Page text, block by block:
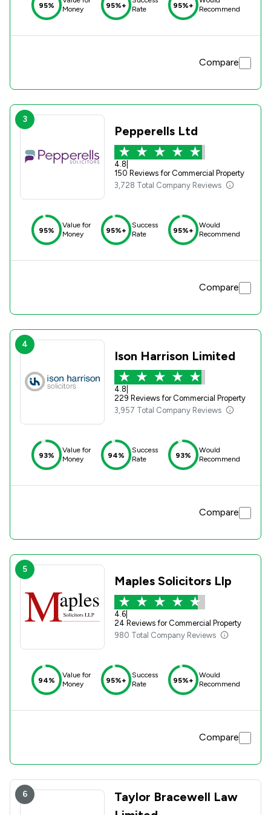
95%
Money
95%+
Rate
95%+
Recommend
Compare
3
Pepperells Ltd
4.8
150 Reviews for Commercial Property
3,728 Total Company Reviews
95%
Value for
Money
95%+
Success
Rate
95%+
Would
Recommend
Compare
4
Ison Harrison Limited
4.8
229 Reviews for Commercial Property
3,957 Total Company Reviews
93%
Value for
Money
94%
Success
Rate
93%
Would
Recommend
Compare
5
Maples Solicitors Llp
4.6
24 Reviews for Commercial Property
980 Total Company Reviews
94%
Value for
Money
95%+
Success
Rate
95%+
Would
Recommend
Compare
6
Taylor Bracewell Law